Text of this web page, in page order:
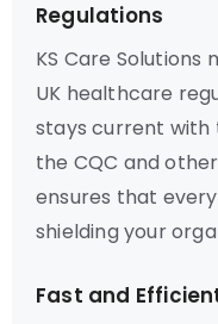
Regulations
KS Care
UK healthcare
stays current
the CQC and
ensures that
shielding your
Fast and